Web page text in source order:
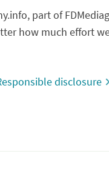
part of
how much effort
disclosure